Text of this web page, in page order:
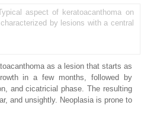
aspect of keratoacanthoma on
by lesions with a central
as a lesion that starts as
in a few months, followed by
and cicatricial phase. The resulting
and unsightly. Neoplasia is prone to